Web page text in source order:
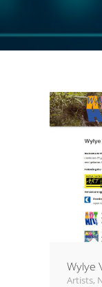
Wylye
Artists,